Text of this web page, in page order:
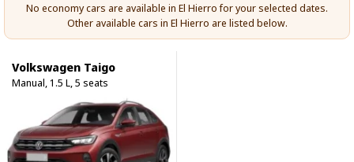
No economy cars are available in El Hierro for your selected dates.
Other available cars in El Hierro are listed below.
Volkswagen Taigo
Manual, 1.5 L, 5 seats